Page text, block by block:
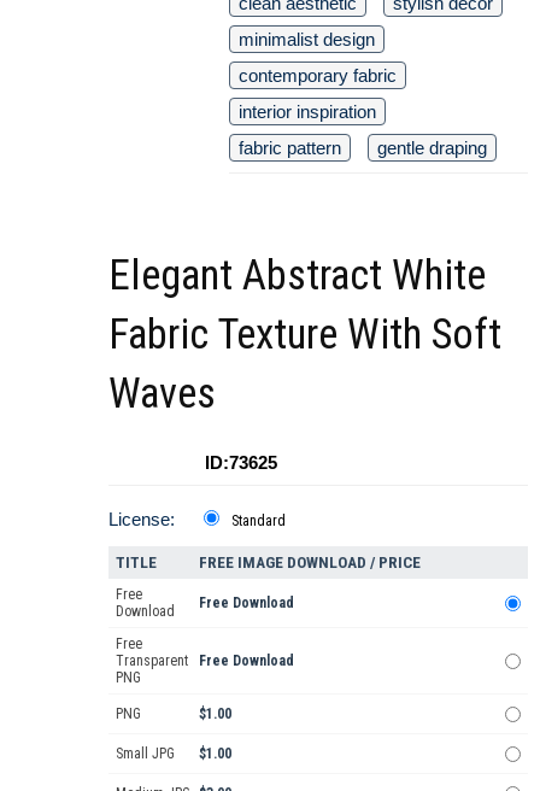
minimalist design
contemporary fabric
interior inspiration
fabric pattern
gentle draping
Elegant Abstract White
Fabric Texture With Soft
Waves
ID:73625
License: Standard
TITLE FREE IMAGE DOWNLOAD / PRICE
Free
Download
Free Download
Free
Transparent
PNG
Free Download
PNG $1.00
Small JPG $1.00